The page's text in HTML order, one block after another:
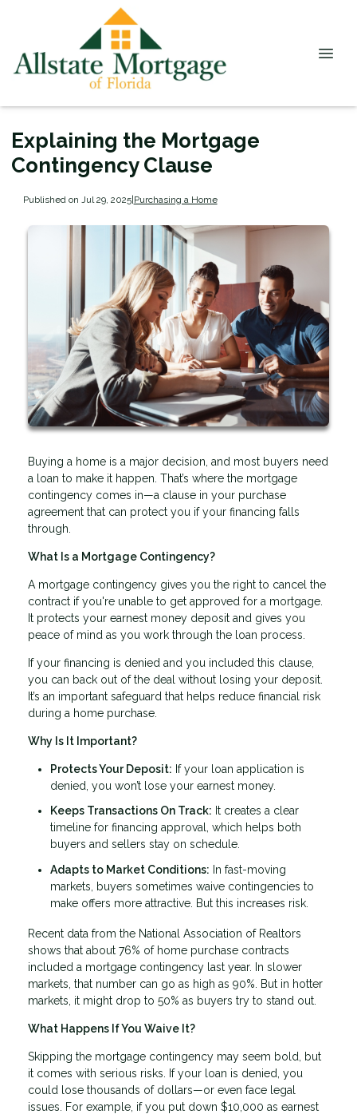
Explaining the Mortgage
Contingency Clause
Published on Jul 29, 2025|Purchasing a Home
Buying a home is a major decision, and most buyers need
a loan to make it happen. That’s where the mortgage
contingency comes in—a clause in your purchase
agreement that can protect you if your financing falls
through.
What Is a Mortgage Contingency?
A mortgage contingency gives you the right to cancel the
contract if you're unable to get approved for a mortgage.
It protects your earnest money deposit and gives you
peace of mind as you work through the loan process.
If your financing is denied and you included this clause,
you can back out of the deal without losing your deposit.
It’s an important safeguard that helps reduce financial risk
during a home purchase.
Why Is It Important?
Protects Your Deposit: If your loan application is
denied, you won’t lose your earnest money.
Keeps Transactions On Track: It creates a clear
timeline for financing approval, which helps both
buyers and sellers stay on schedule.
Adapts to Market Conditions: In fast-moving
markets, buyers sometimes waive contingencies to
make offers more attractive. But this increases risk.
Recent data from the National Association of Realtors
shows that about 76% of home purchase contracts
included a mortgage contingency last year. In slower
markets, that number can go as high as 90%. But in hotter
markets, it might drop to 50% as buyers try to stand out.
What Happens If You Waive It?
Skipping the mortgage contingency may seem bold, but
it comes with serious risks. If your loan is denied, you
could lose thousands of dollars—or even face legal
issues. For example, if you put down $10,000 as earnest